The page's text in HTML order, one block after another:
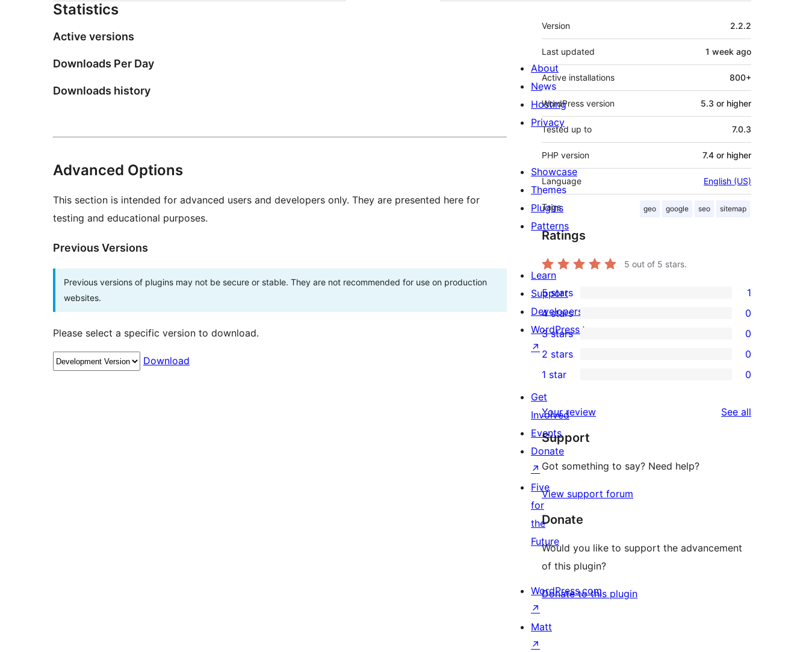
Statistics
Active versions
Downloads Per Day
Downloads history
Advanced Options
This section is intended for advanced users and developers only. They are presented here for
testing and educational purposes.
Previous Versions
Previous versions of plugins may not be secure or stable. They are not recommended for use on production
websites.
Please select a specific version to download.
Download
Meta
Version 2.2.2
Last updated 1 week ago
Active installations 800+
WordPress version 5.3 or higher
Tested up to 7.0.3
PHP version 7.4 or higher
Language English (US)
Tags geo google seo sitemap
Ratings
5 out of 5 stars.
1
5-
star
review
5 stars 1
4-
star
reviews
4 stars 0
0
3-
star
reviews
3 stars 0
2-
star
reviews
2 stars 0
1-
star
reviews
1 star 0
Your review See all
Support
Got something to say? Need help?
View support forum
Donate
Would you like to support the advancement
of this plugin?
Donate to this plugin
About
News
Hosting
Privacy
Showcase
Themes
Plugins
Patterns
Learn
Support
Developers
WordPress.tv
↗
Get
Involved
Events
Donate
↗
Five
for
the
Future
WordPress.com
↗
Matt
↗